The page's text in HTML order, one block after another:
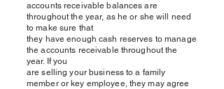
accounts receivable balances are
throughout the year, as he or she will need
to make sure that
they have enough cash reserves to manage
the accounts receivable throughout the
year. If you
are selling your business to a family
member or key employee, they may agree